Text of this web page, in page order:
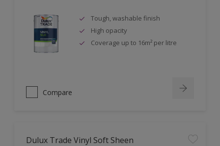
Tough, washable finish
High opacity
Coverage up to 16m² per litre
Compare
Dulux Trade Vinyl Soft Sheen